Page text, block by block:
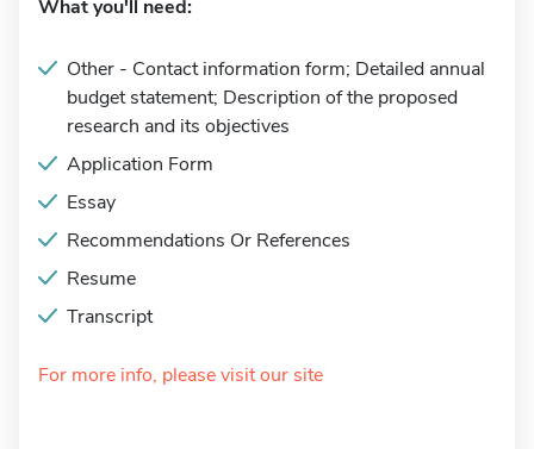
What you'll need:
Other - Contact information form; Detailed annual
budget statement; Description of the proposed
research and its objectives
Application Form
Essay
Recommendations Or References
Resume
Transcript
For more info, please visit our site